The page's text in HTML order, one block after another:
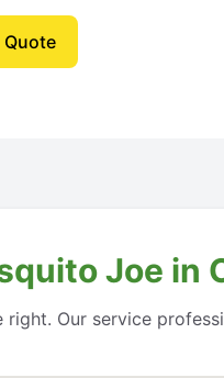
Quote
Joe in
Our service